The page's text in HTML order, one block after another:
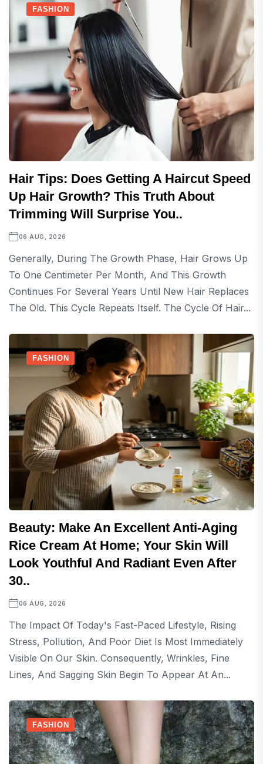
FASHION
Hair Tips: Does Getting A Haircut Speed
Up Hair Growth? This Truth About
Trimming Will Surprise You..
06 AUG, 2026
Generally, During The Growth Phase, Hair Grows Up
To One Centimeter Per Month, And This Growth
Continues For Several Years Until New Hair Replaces
The Old. This Cycle Repeats Itself. The Cycle Of Hair...
FASHION
Beauty: Make An Excellent Anti-Aging
Rice Cream At Home; Your Skin Will
Look Youthful And Radiant Even After
30..
06 AUG, 2026
The Impact Of Today's Fast-Paced Lifestyle, Rising
Stress, Pollution, And Poor Diet Is Most Immediately
Visible On Our Skin. Consequently, Wrinkles, Fine
Lines, And Sagging Skin Begin To Appear At An...
FASHION